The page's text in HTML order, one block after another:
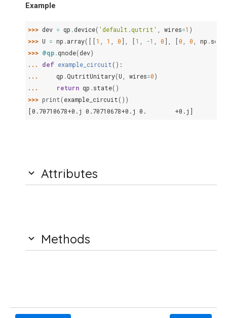
Example
>>> dev = qp .device( 'default.qutrit' wires=1 )
>>> U = np .array([[1 1 0], [1 -1 0], [0 0 np .sqrt
>>> @qp.qnode(dev)
... def example_circuit():
...
qp .QutritUnitary(U wires=0)
...
return qp .state()
>>> print(example_circuit())
[0.70710678+0.j 0.70710678+0.j 0.        +0.j]
Attributes
Methods